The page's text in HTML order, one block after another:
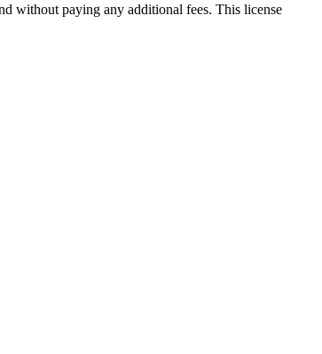
without paying any additional fees. This license